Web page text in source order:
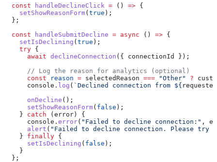
  const
handleDeclineClick = () => {
    setShowReasonForm
(true );
  };
  const
handleSubmitDecline = async () => {
    setIsDeclining
(true );
    try
{
      await
declineConnection ({ connectionId
});
      // Log the reason for analytics (optional)
      const
reason = selectedReason === "Other" ?
      console
. log ( `Declined connection from ${
      onDecline
();
      setShowReasonForm
( false );
    }
catch (error) {
      console
. error( "Failed to decline connection:" ,
      alert
( "Failed to decline connection. Please try
    }
finally {
      setIsDeclining
( false );
    }
  };